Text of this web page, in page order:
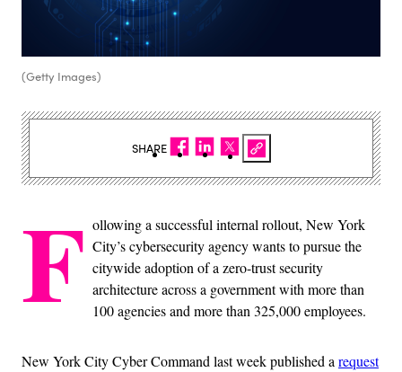
(Getty Images)
F ollowing a successful internal rollout, New York
City’s cybersecurity agency wants to pursue the
citywide adoption of a zero-trust security
architecture across a government with more than
100 agencies and more than 325,000 employees.
New York City Cyber Command last week published arequest
SHARE